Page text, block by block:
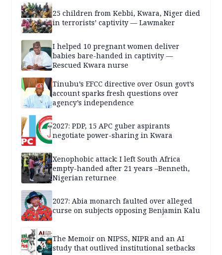
25 children from Kebbi, Kwara, Niger died
in terrorists’ captivity — Lawmaker
I helped 10 pregnant women deliver
babies bare-handed in captivity —
Rescued Kwara nurse
Tinubu’s EFCC directive over Osun govt’s
account sparks fresh questions over
agency’s independence
2027: PDP, 15 APC guber aspirants
negotiate power-sharing in Kwara
Xenophobic attack: I left South Africa
empty-handed after 21 years –Benneth,
Nigerian returnee
2027: Abia monarch faulted over alleged
curse on subjects opposing Benjamin Kalu
The Memoir on NIPSS, NIPR and an AI
study that outlived institutional setbacks